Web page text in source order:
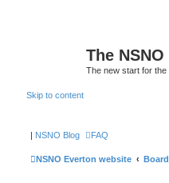
The
The new start for
Skip to content
| NSNO Blog FAQ
NSNO Everton website